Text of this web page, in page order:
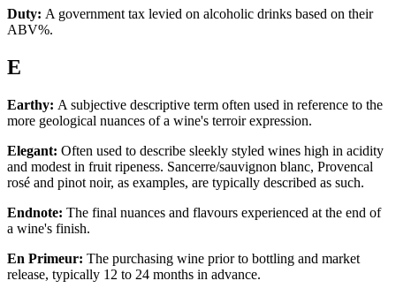
Duty: A government tax levied on alcoholic drinks based on their
ABV%.
E
Earthy: A subjective descriptive term often used in reference to the
more geological nuances of a wine's terroir expression.
Elegant: Often used to describe sleekly styled wines high in acidity
and modest in fruit ripeness. Sancerre/sauvignon blanc, Provencal
rosé and pinot noir, as examples, are typically described as such.
Endnote: The final nuances and flavours experienced at the end of
a wine's finish.
En Primeur: The purchasing wine prior to bottling and market
release, typically 12 to 24 months in advance.